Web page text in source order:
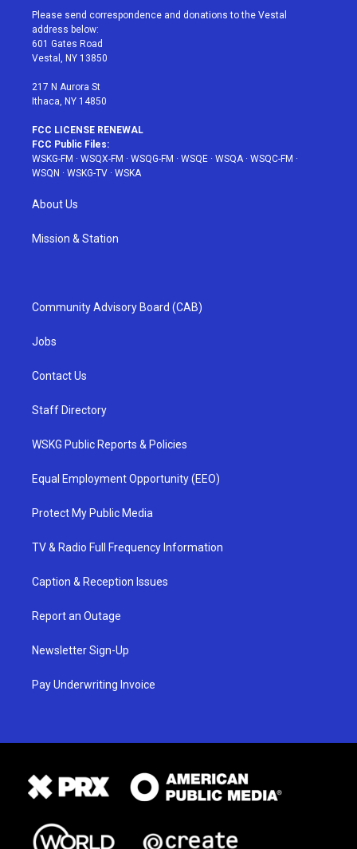
t
e
r
a
g
r
a
u
e
b
Please send correspondence and donations to the Vestal
address below:
601 Gates Road
Vestal, NY 13850
217 N Aurora St
Ithaca, NY 14850
FCC LICENSE RENEWAL
FCC Public Files:
WSKG-FM · WSQX-FM · WSQG-FM · WSQE · WSQA· WSQC-FM ·
WSQN · WSKG-TV · WSKA
About Us
Mission & Station
Community Advisory Board (CAB)
Jobs
Contact Us
Staff Directory
WSKG Public Reports & Policies
Equal Employment Opportunity (EEO)
Protect My Public Media
TV & Radio Full Frequency Information
Caption & Reception Issues
Report an Outage
Newsletter Sign-Up
Pay Underwriting Invoice